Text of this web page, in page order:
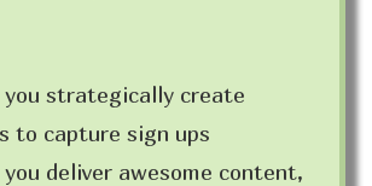
you strategically create
to capture sign ups
you deliver awesome content,